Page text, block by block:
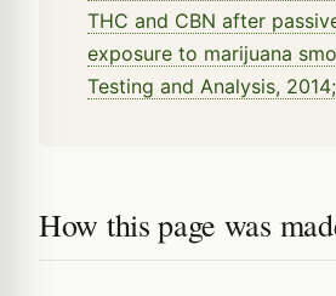
THC and CBN after
exposure to marijuana
Testing and Analysis,
How this page was